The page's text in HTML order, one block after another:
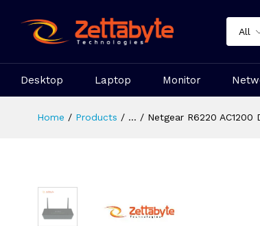
All
Desktop Laptop Monitor
Home Products ... Netgear R6220